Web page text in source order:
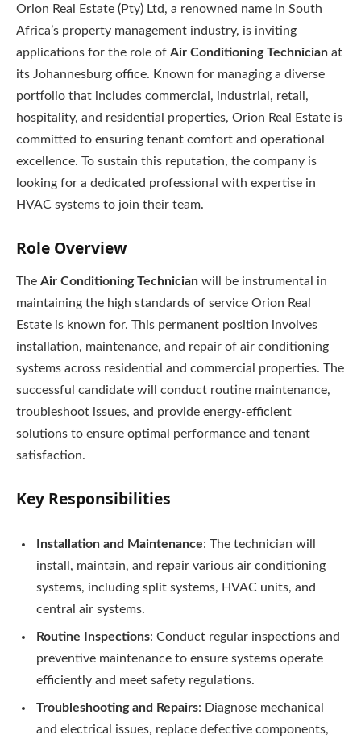
Orion Real Estate (Pty) Ltd, a renowned name in South
Africa’s property management industry, is inviting
applications for the role of Air Conditioning Technician at
its Johannesburg office. Known for managing a diverse
portfolio that includes commercial, industrial, retail,
hospitality, and residential properties, Orion Real Estate is
committed to ensuring tenant comfort and operational
excellence. To sustain this reputation, the company is
looking for a dedicated professional with expertise in
HVAC systems to join their team.
Role Overview
The Air Conditioning Technician will be instrumental in
maintaining the high standards of service Orion Real
Estate is known for. This permanent position involves
installation, maintenance, and repair of air conditioning
systems across residential and commercial properties. The
successful candidate will conduct routine maintenance,
troubleshoot issues, and provide energy-efficient
solutions to ensure optimal performance and tenant
satisfaction.
Key Responsibilities
Installation and Maintenance: The technician will
install, maintain, and repair various air conditioning
systems, including split systems, HVAC units, and
central air systems.
Routine Inspections: Conduct regular inspections and
preventive maintenance to ensure systems operate
efficiently and meet safety regulations.
Troubleshooting and Repairs: Diagnose mechanical
and electrical issues, replace defective components,